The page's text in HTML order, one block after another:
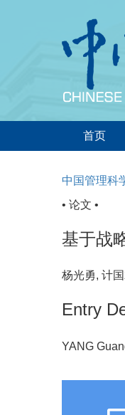
首页
中国管理科
• 论文 •
基于战
杨光勇, 计
Entry
YANG